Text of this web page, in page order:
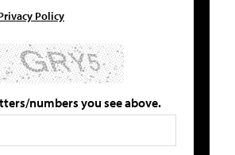
Policy
numbers you see above.